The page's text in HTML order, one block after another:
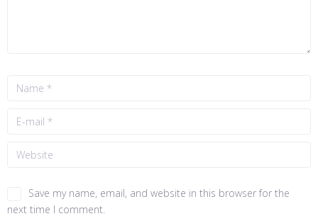
Save my name, email, and website in this browser for the
next time I comment.